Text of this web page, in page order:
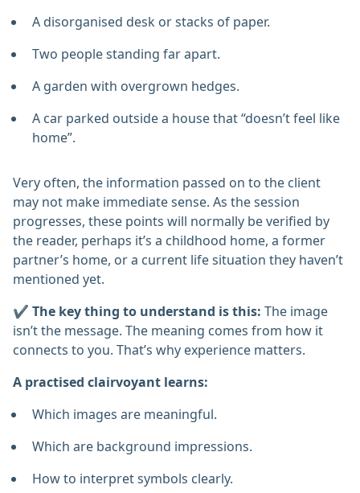
A disorganised desk or stacks of paper.
Two people standing far apart.
A garden with overgrown hedges.
A car parked outside a house that “doesn’t feel like
home”.
Very often, the information passed on to the client
may not make immediate sense. As the session
progresses, these points will normally be verified by
the reader, perhaps it’s a childhood home, a former
partner’s home, or a current life situation they haven’t
mentioned yet.
✔️ The key thing to understand is this: The image
isn’t the message. The meaning comes from how it
connects to you. That’s why experience matters.
A practised clairvoyant learns:
Which images are meaningful.
Which are background impressions.
How to interpret symbols clearly.